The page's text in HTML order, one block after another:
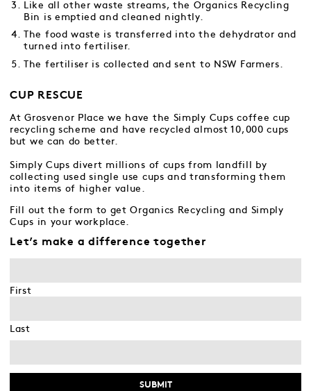
Like all other waste streams, the Organics Recycling
Bin is emptied and cleaned nightly.
The food waste is transferred into the dehydrator and
turned into fertiliser.
The fertiliser is collected and sent to NSW Farmers.
CUP RESCUE
At Grosvenor Place we have the Simply Cups coffee cup
recycling scheme and have recycled almost 10,000 cups
but we can do better.
Simply Cups divert millions of cups from landfill by
collecting used single use cups and transforming them
into items of higher value.
Fill out the form to get Organics Recycling and Simply
Cups in your workplace.
Let’s make a difference together
First
Last